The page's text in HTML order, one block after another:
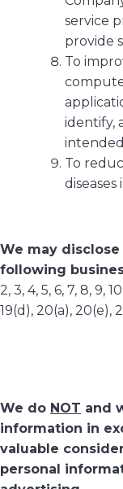
service
provide
To
identify,
To
We may
following
2, 3, 4, 5, 6, 7, 8, 9,
19(d), 20(a), 20(e),
We do NOT and
information in
valuable
personal